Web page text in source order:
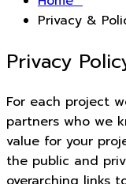
Privacy &
Privacy
For each project
partners who we
value for your
the public and